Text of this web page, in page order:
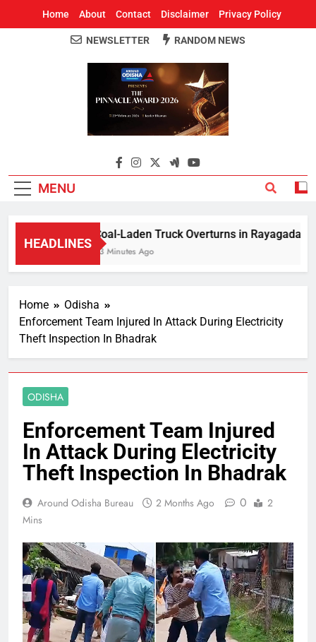
Home About Contact Disclaimer Privacy Policy
Around Odisha
Odisha's Leading News Paper
NEWSLETTER RANDOM NEWS
MENU
HEADLINES
Coal-Laden Truck Overturns in Rayagada,
23 Minutes Ago
Home
Odisha
Enforcement Team Injured In Attack During Electricity
Theft Inspection In Bhadrak
ODISHA
Enforcement Team Injured
In Attack During Electricity
Theft Inspection In Bhadrak
Around Odisha Bureau 2 Months Ago 0
2
Mins